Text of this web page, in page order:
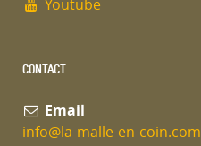
Youtube
CONTACT
Email
info@la-malle-en-coin.com